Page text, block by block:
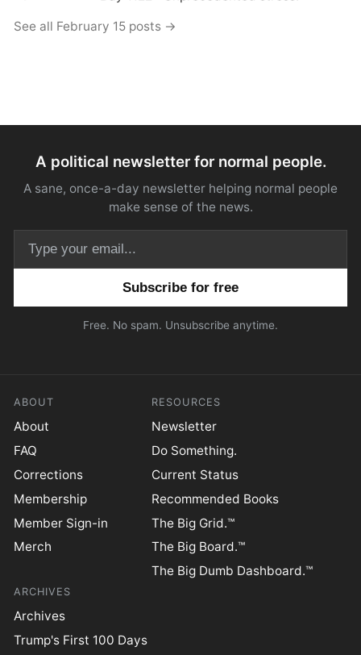
See all February 15 posts →
A political newsletter for normal people.
A sane, once-a-day newsletter helping normal people
make sense of the news.
Free. No spam. Unsubscribe anytime.
ABOUT
About
FAQ
Corrections
Membership
Member Sign-in
Merch
RESOURCES
Newsletter
Do Something.
Current Status
Recommended Books
The Big Grid.™
The Big Board.™
The Big Dumb Dashboard.™
ARCHIVES
Archives
Trump's First 100 Days